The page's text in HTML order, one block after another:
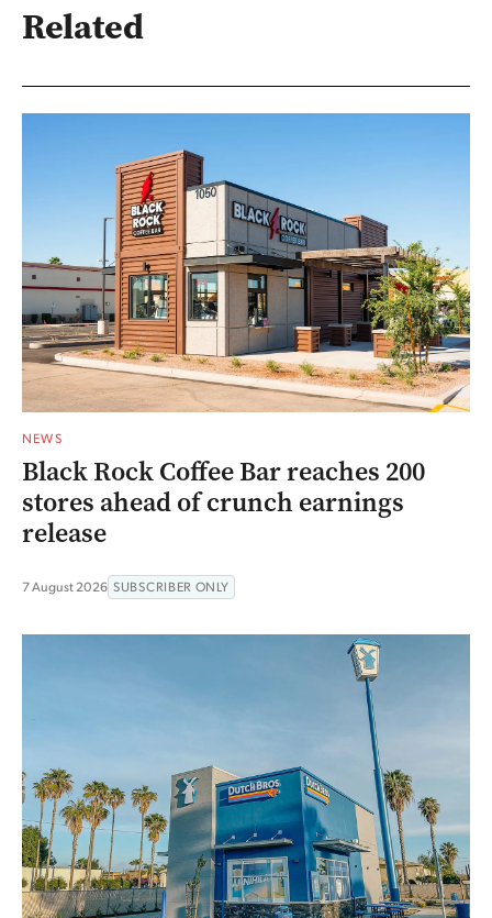
Related
NEWS
Black Rock Coffee Bar reaches 200
stores ahead of crunch earnings
release
7 August 2026 SUBSCRIBER ONLY